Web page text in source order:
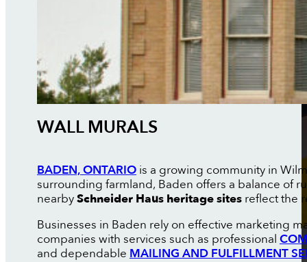
WALL MURALS
BADEN, ONTARIOis a growing community in
surrounding farmland, Baden offers a balance of
nearbySchneider Haus heritage sitesreflect the
Businesses in Baden rely on effective marketing
companies with services such as professional
and dependable MAILING AND FULFILLMENT